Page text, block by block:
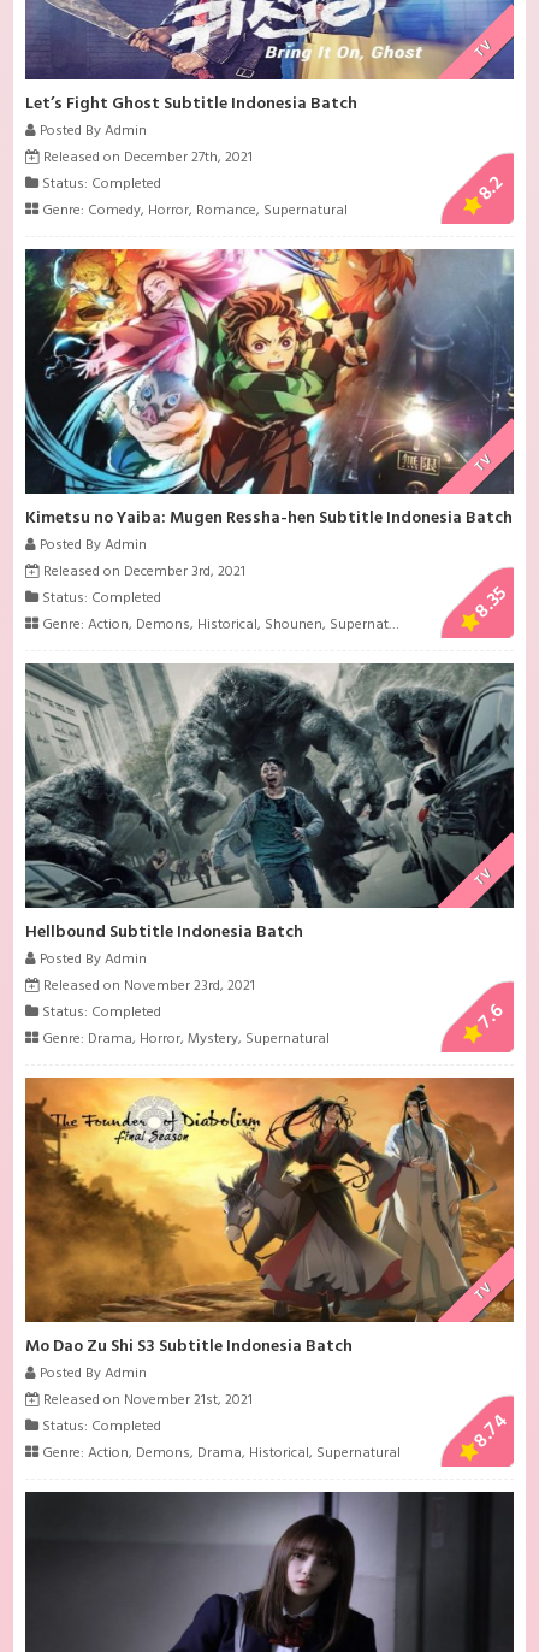
TV
Let’s Fight Ghost Subtitle Indonesia Batch
Posted By Admin
Released on December 27th, 2021
Status: Completed
Genre: Comedy, Horror, Romance, Supernatural
8.2
TV
Kimetsu no Yaiba: Mugen Ressha-hen Subtitle Indonesia Batch
Posted By Admin
Released on December 3rd, 2021
Status: Completed
Genre:Action, Demons, Historical, Shounen, Supernatural 8.35
TV
Hellbound Subtitle Indonesia Batch
Posted By Admin
Released on November 23rd, 2021
Status: Completed
Genre: Drama, Horror,Mystery, Supernatural
7.6
TV
Mo Dao Zu Shi S3 Subtitle Indonesia Batch
Posted By Admin
Released on November 21st, 2021
Status: Completed
Genre:Action, Demons, Drama, Historical, Supernatural 8.74